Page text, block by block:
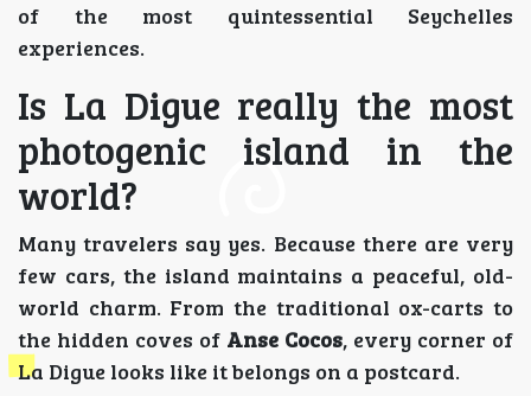
of the most quintessential Seychelles
experiences.
Is La Digue really the most
photogenic island in the
world?
Many travelers say yes. Because there are very
few cars, the island maintains a peaceful, old-
world charm. From the traditional ox-carts to
the hidden coves of Anse Cocos, every corner of
La Digue looks like it belongs on a postcard.